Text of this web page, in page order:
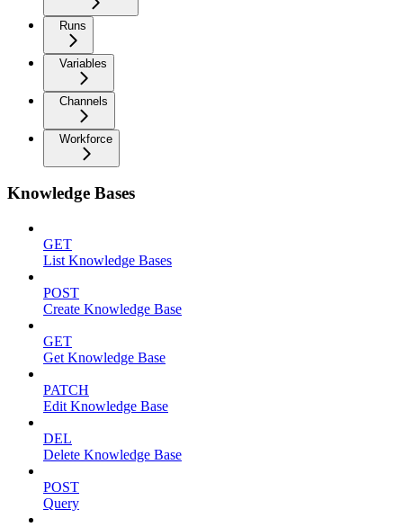
Runs
Variables
Channels
Workforce
Knowledge Bases
GET
List Knowledge Bases
POST
Create Knowledge Base
GET
Get Knowledge Base
PATCH
Edit Knowledge Base
DEL
Delete Knowledge Base
POST
Query